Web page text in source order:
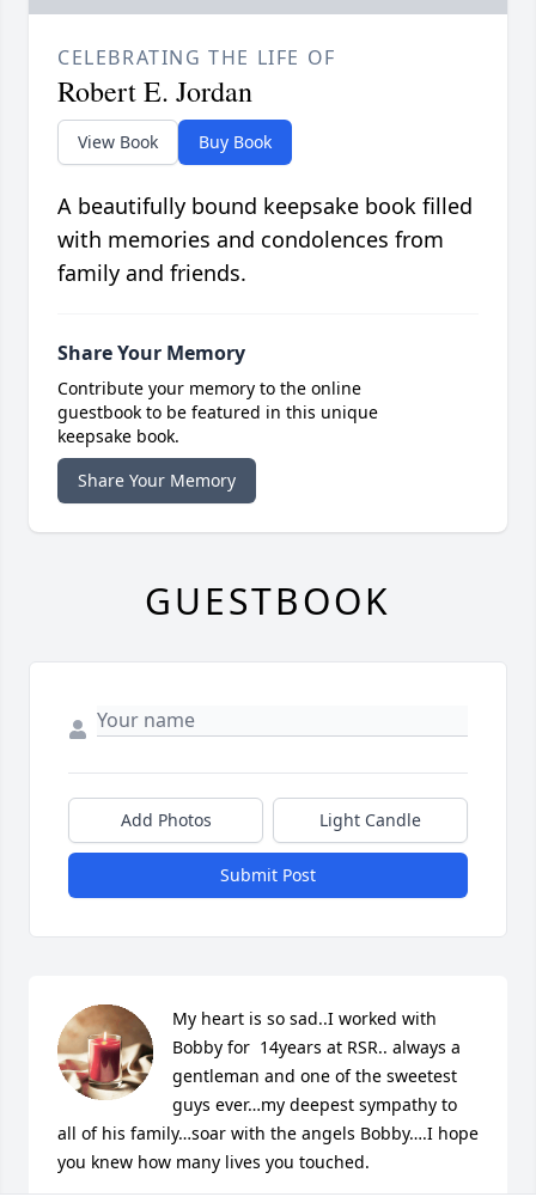
CELEBRATING THE LIFE OF
Robert E. Jordan
View Book Buy Book
A beautifully bound keepsake book filled
with memories and condolences from
family and friends.
Share Your Memory
Contribute your memory to the online
guestbook to be featured in this unique
keepsake book.
Share Your Memory
GUESTBOOK
Add Photos Light Candle
Submit Post
My heart is so sad..I worked with
Bobby for  14years at RSR.. always a
gentleman and one of the sweetest
guys ever…my deepest sympathy to
all of his family…soar with the angels Bobby….I hope
you knew how many lives you touched.